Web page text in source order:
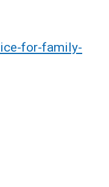
for-family-